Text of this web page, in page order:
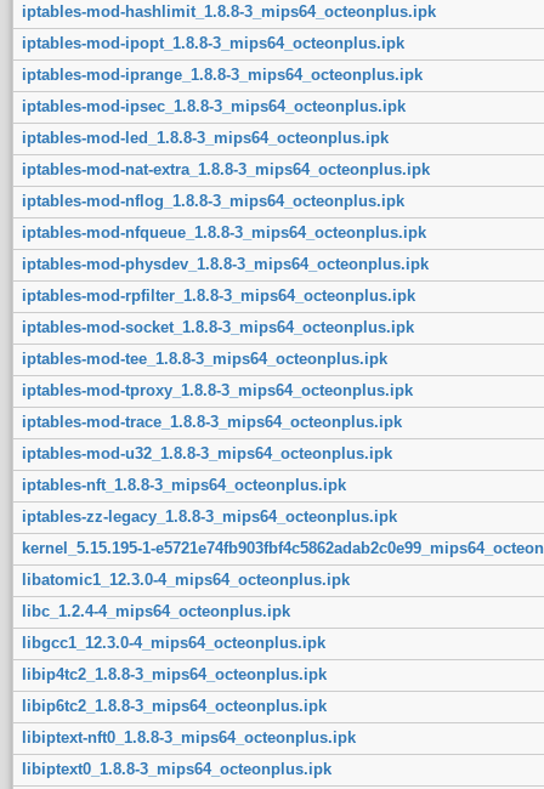
iptables-mod-hashlimit_1.8.8-3_mips64_octeonplus.ipk
iptables-mod-ipopt_1.8.8-3_mips64_octeonplus.ipk
iptables-mod-iprange_1.8.8-3_mips64_octeonplus.ipk
iptables-mod-ipsec_1.8.8-3_mips64_octeonplus.ipk
iptables-mod-led_1.8.8-3_mips64_octeonplus.ipk
iptables-mod-nat-extra_1.8.8-3_mips64_octeonplus.ipk
iptables-mod-nflog_1.8.8-3_mips64_octeonplus.ipk
iptables-mod-nfqueue_1.8.8-3_mips64_octeonplus.ipk
iptables-mod-physdev_1.8.8-3_mips64_octeonplus.ipk
iptables-mod-rpfilter_1.8.8-3_mips64_octeonplus.ipk
iptables-mod-socket_1.8.8-3_mips64_octeonplus.ipk
iptables-mod-tee_1.8.8-3_mips64_octeonplus.ipk
iptables-mod-tproxy_1.8.8-3_mips64_octeonplus.ipk
iptables-mod-trace_1.8.8-3_mips64_octeonplus.ipk
iptables-mod-u32_1.8.8-3_mips64_octeonplus.ipk
iptables-nft_1.8.8-3_mips64_octeonplus.ipk
iptables-zz-legacy_1.8.8-3_mips64_octeonplus.ipk
kernel_5.15.195-1-
libatomic1_12.3.0-4_mips64_octeonplus.ipk
libc_1.2.4-4_mips64_octeonplus.ipk
libgcc1_12.3.0-4_mips64_octeonplus.ipk
libip4tc2_1.8.8-3_mips64_octeonplus.ipk
libip6tc2_1.8.8-3_mips64_octeonplus.ipk
libiptext-nft0_1.8.8-3_mips64_octeonplus.ipk
libiptext0_1.8.8-3_mips64_octeonplus.ipk